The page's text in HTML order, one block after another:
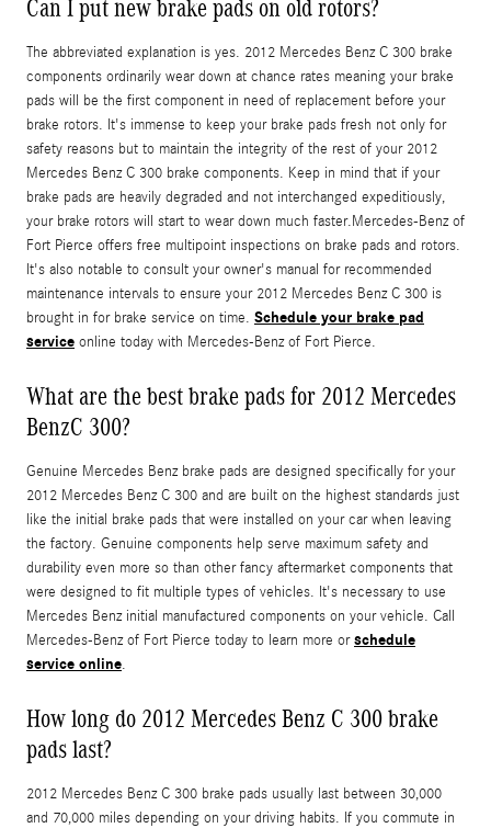
Can I put new brake pads on old rotors?
The abbreviated explanation is yes. 2012 Mercedes Benz C 300 brake
components ordinarily wear down at chance rates meaning your brake
pads will be the first component in need of replacement before your
brake rotors. It's immense to keep your brake pads fresh not only for
safety reasons but to maintain the integrity of the rest of your 2012
Mercedes Benz C 300 brake components. Keep in mind that if your
brake pads are heavily degraded and not interchanged expeditiously,
your brake rotors will start to wear down much faster.Mercedes-Benz of
Fort Pierce offers free multipoint inspections on brake pads and rotors.
It's also notable to consult your owner's manual for recommended
maintenance intervals to ensure your 2012 Mercedes Benz C 300 is
brought in for brake service on time. Schedule your brake pad
service online today with Mercedes-Benz of Fort Pierce.
What are the best brake pads for 2012 Mercedes
BenzC 300?
Genuine Mercedes Benz brake pads are designed specifically for your
2012 Mercedes Benz C 300 and are built on the highest standards just
like the initial brake pads that were installed on your car when leaving
the factory. Genuine components help serve maximum safety and
durability even more so than other fancy aftermarket components that
were designed to fit multiple types of vehicles. It's necessary to use
Mercedes Benz initial manufactured components on your vehicle. Call
Mercedes-Benz of Fort Pierce today to learn more orschedule
service online.
How long do 2012 Mercedes Benz C 300 brake
pads last?
2012 Mercedes Benz C 300 brake pads usually last between 30,000
and 70,000 miles depending on your driving habits. If you commute in